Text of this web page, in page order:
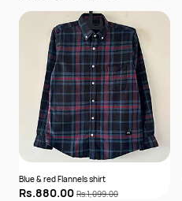
Blue & red Flannels shirt
Rs.880.00 Rs.1,099.00